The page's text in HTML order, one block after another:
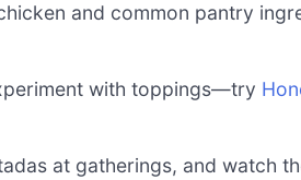
and common pantry
with toppings—try
at gatherings, and watch